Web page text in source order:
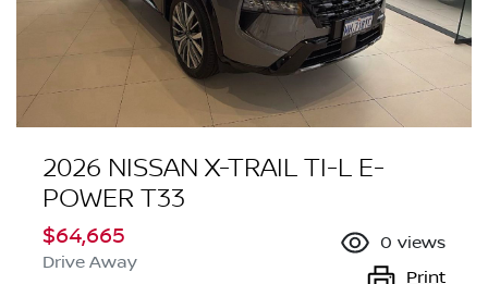
2026 NISSAN X-TRAIL TI-L E-
POWER T33
$64,665
Drive Away
0 views
Print